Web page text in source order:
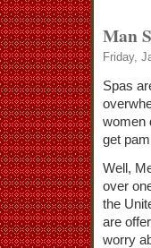
Man
Friday,
Spas
women
get
Well,
over
the
are
worry